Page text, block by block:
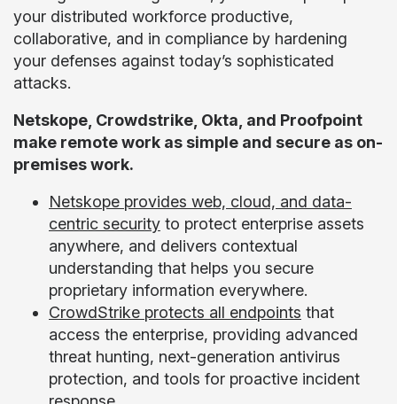
your distributed workforce productive,
collaborative, and in compliance by hardening
your defenses against today’s sophisticated
attacks.
Netskope, Crowdstrike, Okta, and Proofpoint
make remote work as simple and secure as on-
premises work.
Netskope provides web, cloud, and data-
centric security to protect enterprise assets
anywhere, and delivers contextual
understanding that helps you secure
proprietary information everywhere.
CrowdStrike protects all endpoints that
access the enterprise, providing advanced
threat hunting, next-generation antivirus
protection, and tools for proactive incident